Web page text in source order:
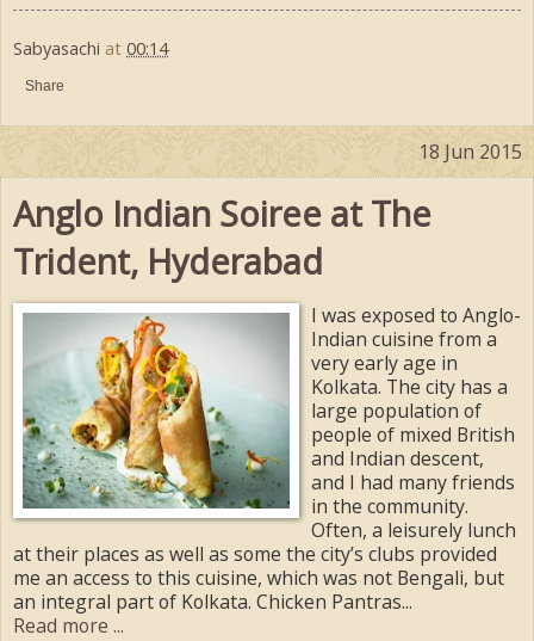
Sabyasachi at 00:14
Share
18 Jun 2015
Anglo Indian Soiree at The
Trident, Hyderabad
I was exposed to Anglo-
Indian cuisine from a
very early age in
Kolkata. The city has a
large population of
people of mixed British
and Indian descent,
and I had many friends
in the community.
Often, a leisurely lunch
at their places as well as some the city’s clubs provided
me an access to this cuisine, which was not Bengali, but
an integral part of Kolkata. Chicken Pantras...
Read more ...